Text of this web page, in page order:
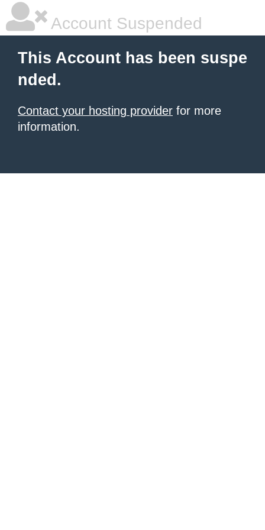
Account Suspended
This Account has been suspe
nded.
Contact your hosting provider for more
information.